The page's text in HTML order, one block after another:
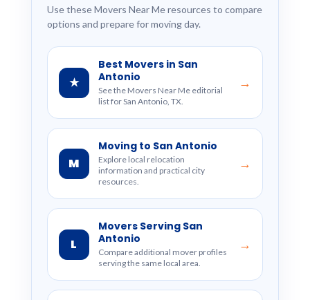
Use these Movers Near Me resources to compare
options and prepare for moving day.
★
Best Movers in San
Antonio
See the Movers Near Me editorial
list for San Antonio, TX.
→
M
Moving to San Antonio
Explore local relocation
information and practical city
resources.
→
L
Movers Serving San
Antonio
Compare additional mover profiles
serving the same local area.
→